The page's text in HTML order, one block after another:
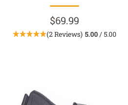
$69.99
(2 Reviews) 5.00/ 5.00